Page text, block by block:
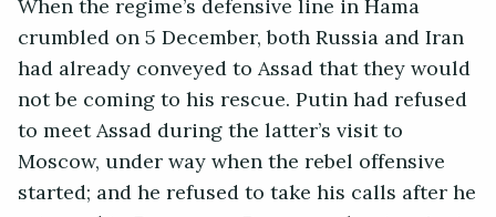
crumbled on 5 December, both Russia and Iran
had already conveyed to Assad that they would
not be coming to his rescue. Putin had refused
to meet Assad during the latter’s visit to
Moscow, under way when the rebel offensive
started; and he refused to take his calls after he